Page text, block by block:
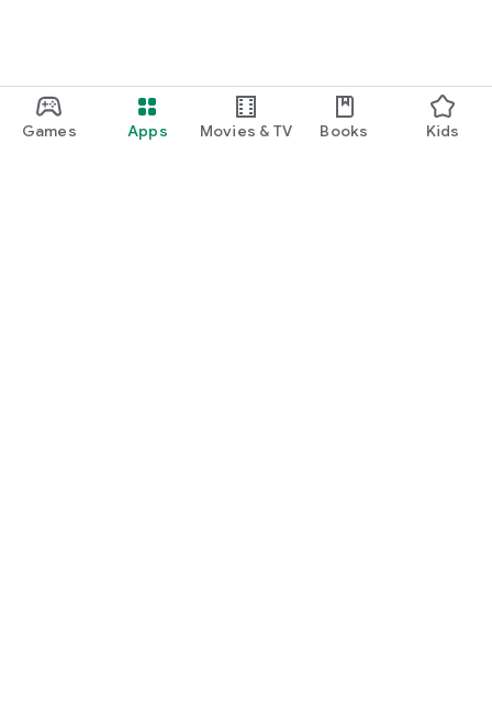
Games Apps Movies & TV Books Kids